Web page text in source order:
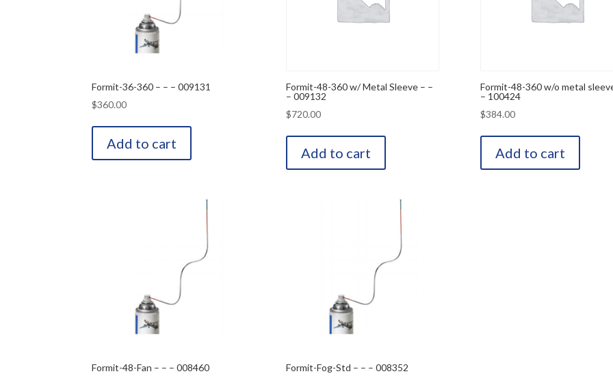
Formit-36-360 – – – 009131
$360.00
Add to cart
Formit-48-360 w/ Metal Sleeve – –
– 009132
$720.00
Add to cart
Formit-48-360 w/o metal
– 100424
$384.00
Add to cart
Formit-48-Fan – – – 008460 Formit-Fog-Std – – – 008352